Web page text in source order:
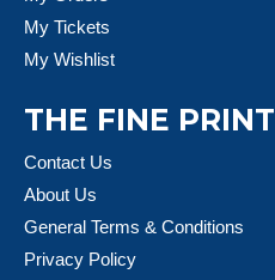
My Tickets
My Wishlist
THE FINE PRINT
Contact Us
About Us
General Terms & Conditions
Privacy Policy